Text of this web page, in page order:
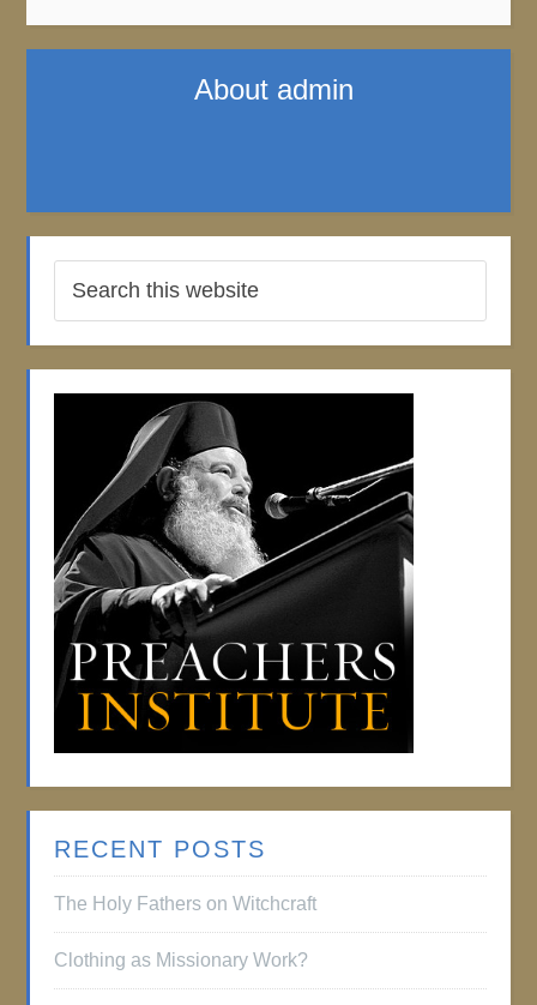
About admin
RECENT POSTS
The Holy Fathers on Witchcraft
Clothing as Missionary Work?